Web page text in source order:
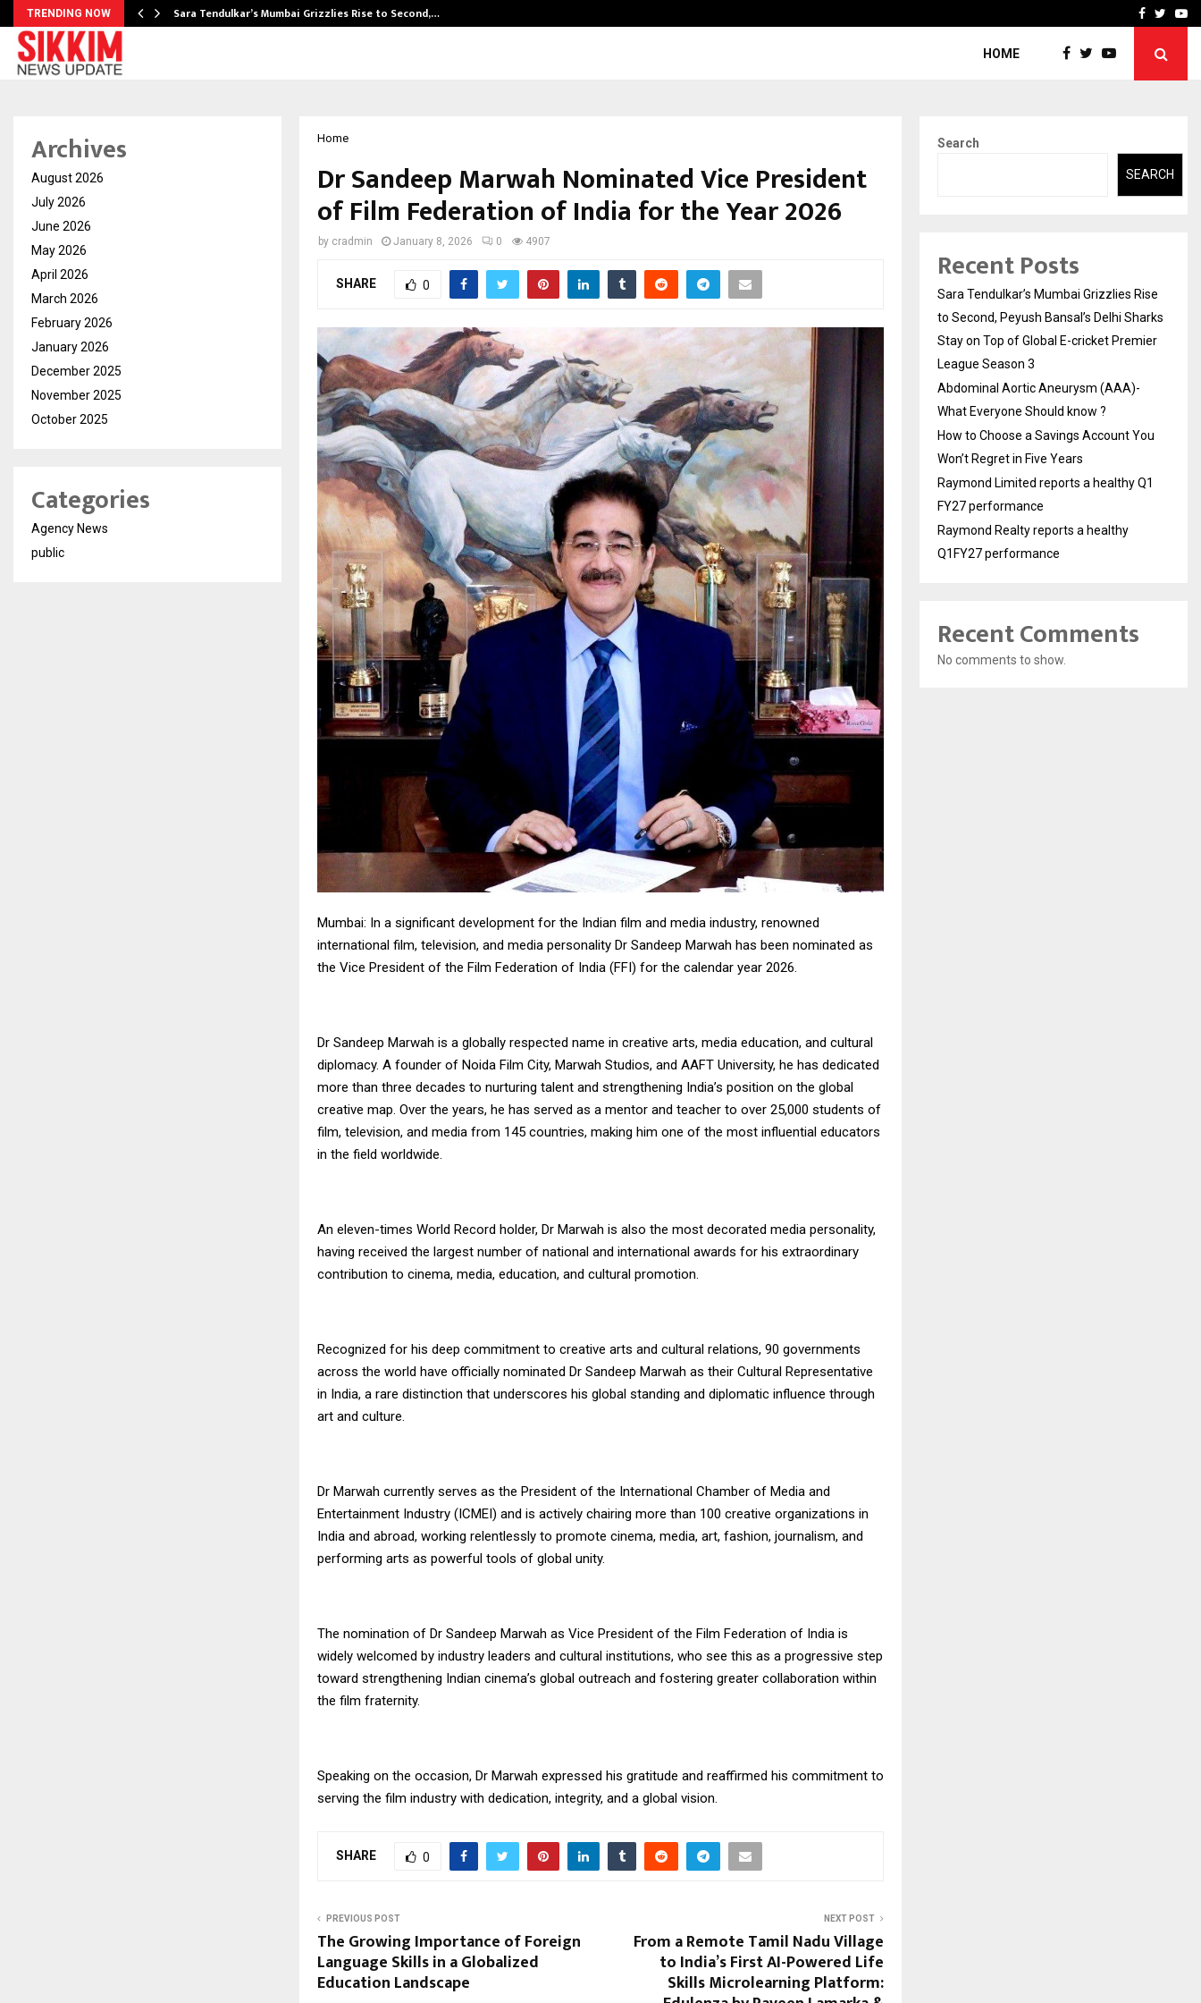
TRENDING NOW Sara Tendulkar’s Mumbai Grizzlies Rise to Second,… How to Choose aFacebook
HOME
Home
Dr Sandeep Marwah Nominated Vice President
of Film Federation of India for the Year 2026
by cradmin January 8, 2026 0 4907
SHARE 0
Mumbai: In a significant development for the Indian film and media industry, renowned
international film, television, and media personality Dr Sandeep Marwah has been nominated as
the Vice President of the Film Federation of India (FFI) for the calendar year 2026.
Dr Sandeep Marwah is a globally respected name in creative arts, media education, and cultural
diplomacy. A founder of Noida Film City, Marwah Studios, and AAFT University, he has dedicated
more than three decades to nurturing talent and strengthening India’s position on the global
creative map. Over the years, he has served as a mentor and teacher to over 25,000 students of
film, television, and media from 145 countries, making him one of the most influential educators
in the field worldwide.
An eleven-times World Record holder, Dr Marwah is also the most decorated media personality,
having received the largest number of national and international awards for his extraordinary
contribution to cinema, media, education, and cultural promotion.
Recognized for his deep commitment to creative arts and cultural relations, 90 governments
across the world have officially nominated Dr Sandeep Marwah as their Cultural Representative
in India, a rare distinction that underscores his global standing and diplomatic influence through
art and culture.
Dr Marwah currently serves as the President of the International Chamber of Media and
Entertainment Industry (ICMEI) and is actively chairing more than 100 creative organizations in
India and abroad, working relentlessly to promote cinema, media, art, fashion, journalism, and
performing arts as powerful tools of global unity.
The nomination of Dr Sandeep Marwah as Vice President of the Film Federation of India is
widely welcomed by industry leaders and cultural institutions, who see this as a progressive step
toward strengthening Indian cinema’s global outreach and fostering greater collaboration within
the film fraternity.
Speaking on the occasion, Dr Marwah expressed his gratitude and reaffirmed his commitment to
serving the film industry with dedication, integrity, and a global vision.
SHARE 0
PREVIOUS POST
The Growing Importance of Foreign
Language Skills in a Globalized
Education Landscape
NEXT POST
From a Remote Tamil Nadu Village
to India’s First AI-Powered Life
Skills Microlearning Platform:
Archives
August 2026
July 2026
June 2026
May 2026
April 2026
March 2026
February 2026
January 2026
December 2025
November 2025
October 2025
Categories
Agency News
public
Search
SEARCH
Recent Posts
Sara Tendulkar’s Mumbai Grizzlies Rise
to Second, Peyush Bansal’s Delhi Sharks
Stay on Top of Global E-cricket Premier
League Season 3
Abdominal Aortic Aneurysm (AAA)-
What Everyone Should know ?
How to Choose a Savings Account You
Won’t Regret in Five Years
Raymond Limited reports a healthy Q1
FY27 performance
Raymond Realty reports a healthy
Q1FY27 performance
Recent Comments
No comments to show.